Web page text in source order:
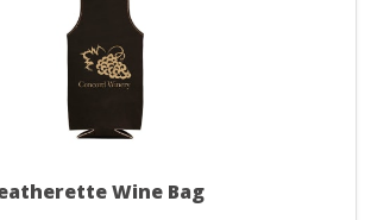
Wine Bag